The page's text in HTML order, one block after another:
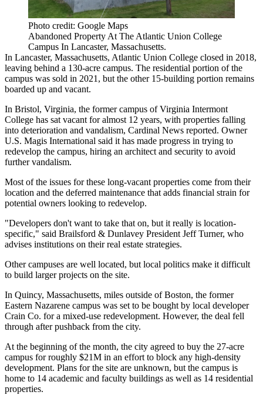
Photo credit: Google Maps
Abandoned Property At The Atlantic Union College
Campus In Lancaster, Massachusetts.
In Lancaster, Massachusetts, Atlantic Union College closed in 2018,
leaving behind a 130-acre campus. The residential portion of the
campus was sold in 2021, but the other 15-building portion remains
boarded up and vacant.
In Bristol, Virginia, the former campus of Virginia Intermont
College has sat vacant for almost 12 years, with properties falling
into deterioration and vandalism, Cardinal News reported. Owner
U.S. Magis International said it has made progress in trying to
redevelop the campus, hiring an architect and security to avoid
further vandalism.
Most of the issues for these long-vacant properties come from their
location and the deferred maintenance that adds financial strain for
potential owners looking to redevelop.
"Developers don't want to take that on, but it really is location-
specific," said Brailsford & Dunlavey President Jeff Turner, who
advises institutions on their real estate strategies.
Other campuses are well located, but local politics make it difficult
to build larger projects on the site.
In Quincy, Massachusetts, miles outside of Boston, the former
Eastern Nazarene campus was set to be bought by local developer
Crain Co. for a mixed-use redevelopment. However, the deal fell
through after pushback from the city.
At the beginning of the month, the city agreed to buy the 27-acre
campus for roughly $21M in an effort to block any high-density
development. Plans for the site are unknown, but the campus is
home to 14 academic and faculty buildings as well as 14 residential
properties.